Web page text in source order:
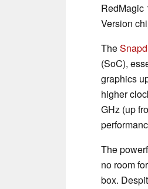
RedMagic
Version
The
(SoC),
graphics
higher
GHz (up
The
no room
box.